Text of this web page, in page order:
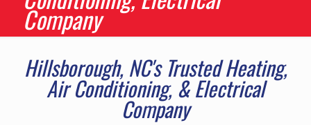
Company
Hillsborough, NC's Trusted Heating,
Air Conditioning, & Electrical
Company